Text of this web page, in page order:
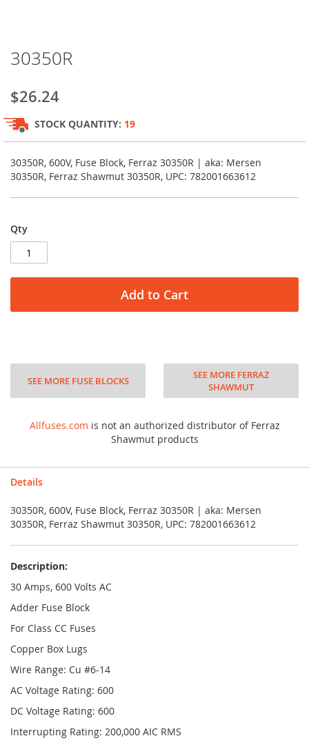
to
beginning
of
the
images
gallery
30350R
$26.24
STOCK QUANTITY: 19
30350R, 600V, Fuse Block, Ferraz 30350R | aka: Mersen
30350R, Ferraz Shawmut 30350R, UPC: 782001663612
Qty
Add to Cart
SEE MORE FUSE BLOCKS
SEE MORE FERRAZ
SHAWMUT
Allfuses.com is not an authorized distributor of Ferraz
Shawmut products
Details
30350R, 600V, Fuse Block, Ferraz 30350R | aka: Mersen
30350R, Ferraz Shawmut 30350R, UPC: 782001663612
Description:
30 Amps, 600 Volts AC
Adder Fuse Block
For Class CC Fuses
Copper Box Lugs
Wire Range: Cu #6-14
AC Voltage Rating: 600
DC Voltage Rating: 600
Interrupting Rating: 200,000 AIC RMS